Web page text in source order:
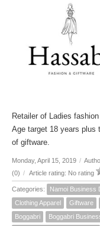
Retailer of Ladies
Age target 18 years plus
of giftware.
Monday, April 15, 2019 /
(0) / Article rating: No rating
Categories: Namoi Business
Clothing Apparel
Giftware
Boggabri
Boggabri